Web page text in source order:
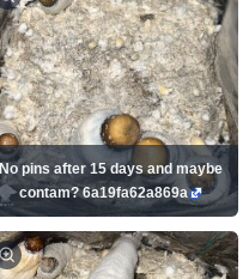
No pins after 15 days and maybe
contam? 6a19fa62a869a